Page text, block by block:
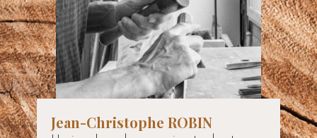
Jean-Christophe ROBIN